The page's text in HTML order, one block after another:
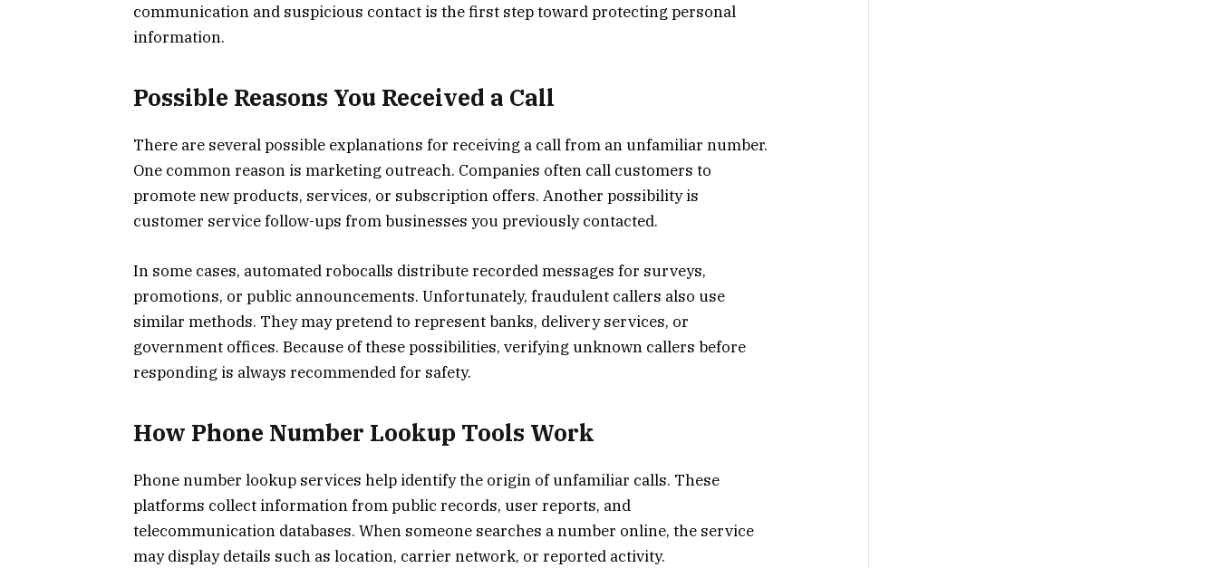
communication and suspicious contact is the first step toward protecting personal
information.
Possible Reasons You Received a Call
There are several possible explanations for receiving a call from an unfamiliar number.
One common reason is marketing outreach. Companies often call customers to
promote new products, services, or subscription offers. Another possibility is
customer service follow-ups from businesses you previously contacted.
In some cases, automated robocalls distribute recorded messages for surveys,
promotions, or public announcements. Unfortunately, fraudulent callers also use
similar methods. They may pretend to represent banks, delivery services, or
government offices. Because of these possibilities, verifying unknown callers before
responding is always recommended for safety.
How Phone Number Lookup Tools Work
Phone number lookup services help identify the origin of unfamiliar calls. These
platforms collect information from public records, user reports, and
telecommunication databases. When someone searches a number online, the service
may display details such as location, carrier network, or reported activity.